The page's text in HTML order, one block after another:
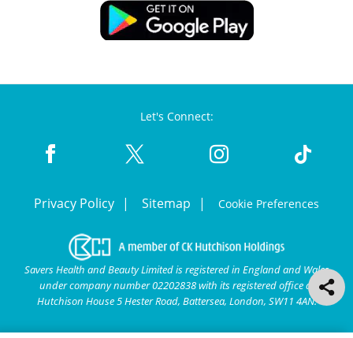
Let's Connect:
Privacy Policy Sitemap Cookie Preferences
Savers Health and Beauty Limited is registered in England and Wales
under company number 02202838 with its registered office at
Hutchison House 5 Hester Road, Battersea, London, SW11 4AN.